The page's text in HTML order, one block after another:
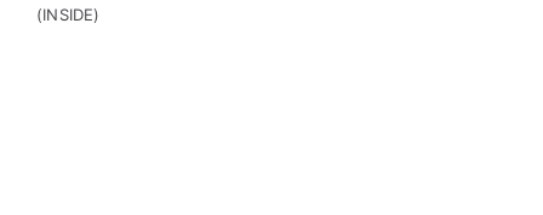
(INSIDE)